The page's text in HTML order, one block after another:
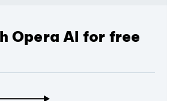
Opera AI for free